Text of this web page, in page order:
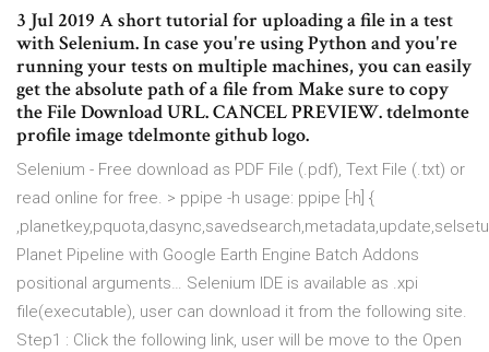
3 Jul 2019 A short tutorial for uploading a file in a test
with Selenium. In case you're using Python and you're
running your tests on multiple machines, you can easily
get the absolute path of a file from Make sure to copy
the File Download URL. CANCEL PREVIEW. tdelmonte
profile image tdelmonte github logo.
Selenium - Free download as PDF File (.pdf), Text File (.txt) or
read online for free. > ppipe -h usage: ppipe [-h] {
Planet Pipeline with Google Earth Engine Batch Addons
positional arguments… Selenium IDE is available as .xpi
file(executable), user can download it from the following site.
Step1 : Click the following link, user will be move to the Open